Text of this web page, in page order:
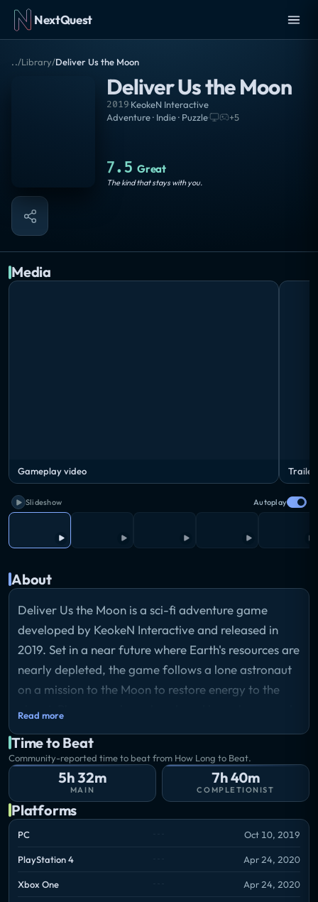
NextQuest
../Library/Deliver Us the Moon
Deliver Us the Moon
2019·KeokeN Interactive
Adventure · Indie · Puzzle· +5
7.5 Great
The kind that stays with you.
Media
Gameplay video Trailer
Slideshow Autoplay
About
Deliver Us the Moon is a sci-fi adventure game
developed by KeokeN Interactive and released in
2019. Set in a near future where Earth's resources are
nearly depleted, the game follows a lone astronaut
on a mission to the Moon to restore energy to the
planet. Players explore abandoned lunar bases and
uncovering the fate of the people who once lived
there. The game combines narrative-driven
exploration with light puzzle-solving elements and
offers a mix of first-person and third-person
perspectives.
Read more
Time to Beat
Community-reported time to beat from How Long to Beat.
5h 32m
MAIN
7h 40m
COMPLETIONIST
Platforms
PC Oct 10, 2019
PlayStation 4 Apr 24, 2020
Xbox One Apr 24, 2020